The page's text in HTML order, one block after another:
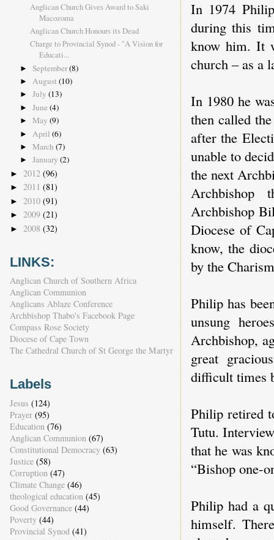
In 1974
during this
know him. It
church – as a
In 1980 he
then called
after the
unable to
the next
Archbishop
Archbishop
Diocese of
know, the
by the
Philip has
unsung
Archbishop,
great
difficult times
Philip retired
Tutu.
that he was
“Bishop one-
Philip had a
himself.
Anglican Church Gives Award to Saki
Macozoma
Anglican Church Honours its Dead
Charge to Provincial Synod - "A Vision for
Educati...
► September(8)
► August (10)
► July (13)
► June (4)
► May (9)
► April (6)
► March (7)
► January (2)
► 2012 (96)
► 2011 (81)
► 2010 (91)
► 2009 (21)
► 2008 (32)
LINKS:
Anglican Church of Southern Africa
Anglican Communion
Anglicans Ablaze Conference
Archbishop Thabo's Facebook Page
Compass Rose Society
Diocese of Cape Town
The Cathedral Church of St George the Martyr
Labels
Jesus (124)
Prayer (95)
Education (76)
Anglican Communion (67)
Constitutional Democracy (63)
Justice (58)
Corruption (47)
Climate Change (46)
theological education (45)
Good Governance (44)
Poverty (44)
Provincial Synod (41)